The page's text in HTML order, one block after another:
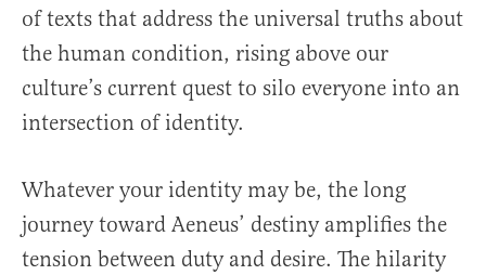
of texts that address the universal truths about
the human condition, rising above our
culture’s current quest to silo everyone into an
intersection of identity.
Whatever your identity may be, the long
journey toward Aeneus’ destiny amplifies the
tension between duty and desire. The hilarity